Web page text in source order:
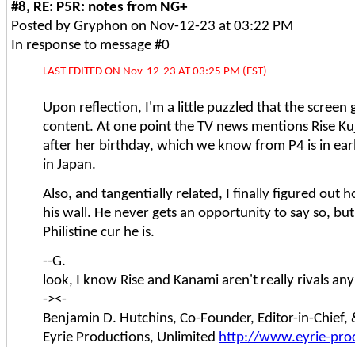
#8, RE: P5R: notes from NG+
Posted by Gryphon on Nov-12-23 at 03:22 PM
In response to message #0
LAST EDITED ON Nov-12-23 AT 03:25 PM (EST)
Upon reflection, I'm a little puzzled that the screen
content. At one point the TV news mentions Rise
after her birthday, which we know from P4 is in
in Japan.
Also, and tangentially related, I finally figured out
his wall. He never gets an opportunity to say so,
Philistine cur he is.
--G.
look, I know Rise and Kanami aren't really rivals
-><-
Benjamin D. Hutchins, Co-Founder, Editor-in-
Eyrie Productions, Unlimited http://www.eyrie-